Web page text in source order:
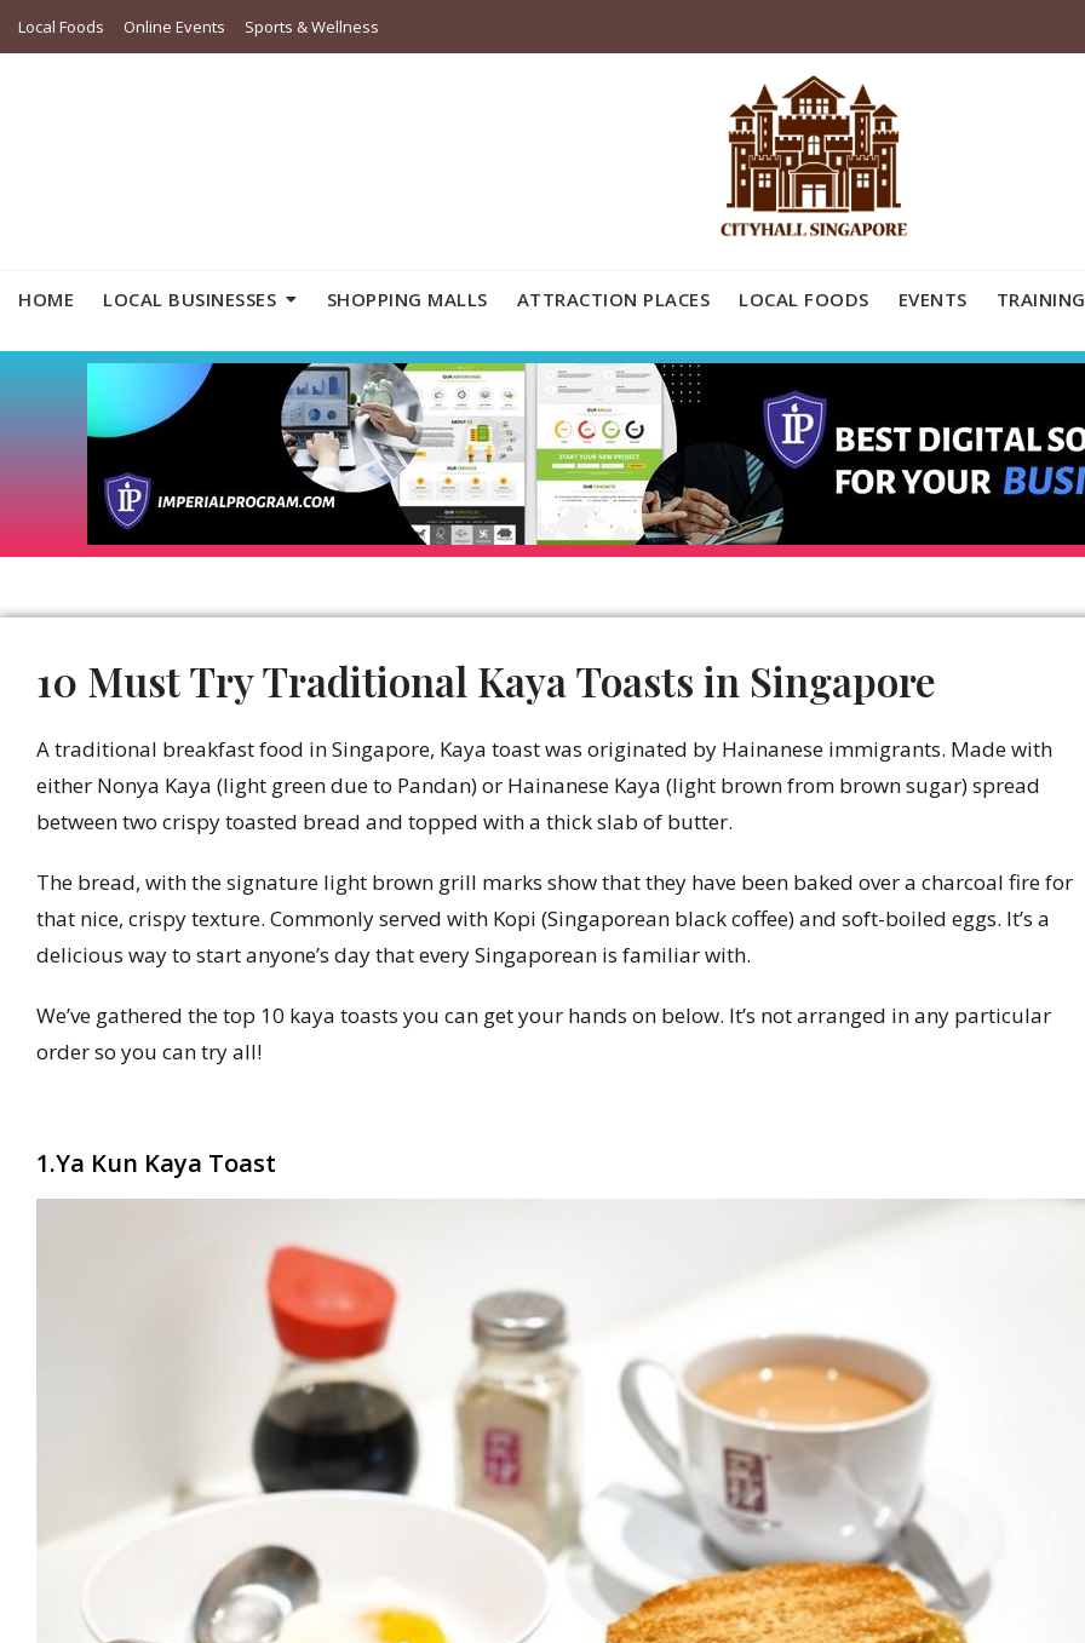
Local Foods Online Events Sports & Wellness
HOME LOCAL BUSINESSES SHOPPING MALLS ATTRACTION PLACES LOCAL FOODS EVENTS
10 Must Try Traditional Kaya Toasts in Singapore
A traditional breakfast food in Singapore, Kaya toast was originated by Hainanese immigrants. Made with
either Nonya Kaya (light green due to Pandan) or Hainanese Kaya (light brown from brown sugar) spread
between two crispy toasted bread and topped with a thick slab of butter.
The bread, with the signature light brown grill marks show that they have been baked over a charcoal fire for
that nice, crispy texture. Commonly served with Kopi (Singaporean black coffee) and soft-boiled eggs. It’s a
delicious way to start anyone’s day that every Singaporean is familiar with.
We’ve gathered the top 10 kaya toasts you can get your hands on below. It’s not arranged in any particular
order so you can try all!
1.Ya Kun Kaya Toast